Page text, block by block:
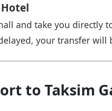
and take you directly
your transfer will
to Taksim